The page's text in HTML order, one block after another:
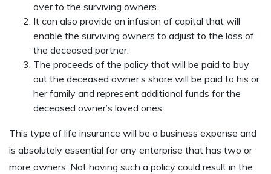
over to the surviving owners.
It can also provide an infusion of capital that will
enable the surviving owners to adjust to the loss of
the deceased partner.
The proceeds of the policy that will be paid to buy
out the deceased owner’s share will be paid to his or
her family and represent additional funds for the
deceased owner’s loved ones.
This type of life insurance will be a business expense and
is absolutely essential for any enterprise that has two or
more owners. Not having such a policy could result in the